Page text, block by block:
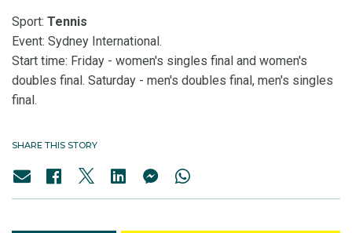
Sport: Tennis
Event: Sydney International.
Start time: Friday - women's singles final and women's
doubles final. Saturday - men's doubles final, men's singles
final.
SHARE THIS STORY